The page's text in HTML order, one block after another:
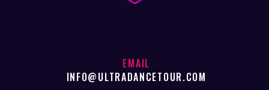
EMAIL
INFO@ULTRADANCETOUR.COM